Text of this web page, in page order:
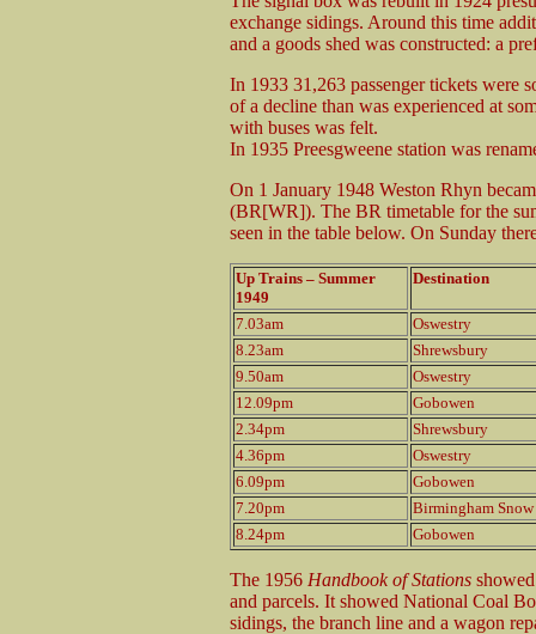
exchange sidings. Around this time
and a goods shed was constructed: a
In 1933 31,263 passenger tickets were
of a decline than was experienced at
with buses was felt.
In 1935 Preesgweene station was
On 1 January 1948 Weston Rhyn
(BR[WR]). The BR timetable for the
seen in the table below. On Sunday
Up Trains – Summer
1949
Destination
7.03am
Oswestry
8.23am
Shrewsbury
9.50am
Oswestry
12.09pm
Gobowen
2.34pm
Shrewsbury
4.36pm
Oswestry
6.09pm
Gobowen
7.20pm
Birmingham
8.24pm
Gobowen
The 1956 Handbook of Stations
and parcels. It showed National Coal
sidings, the branch line and a wagon